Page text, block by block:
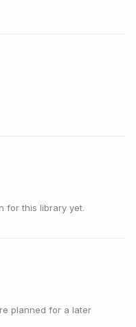
for this library yet.
planned for a later